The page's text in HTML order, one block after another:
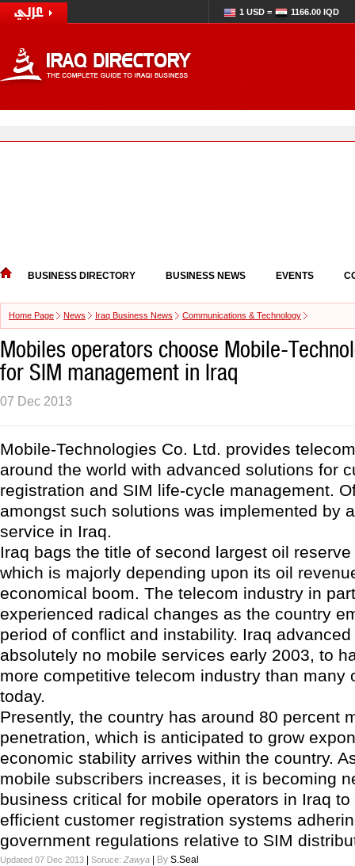
1 USD = 1166.00 IQD
BUSINESS DIRECTORY BUSINESS NEWS EVENTS
Home Page News Iraq Business News Communications & Technology
Mobiles operators choose Mobile-
for SIM management in Iraq
07 Dec 2013
Mobile-Technologies Co. Ltd. provides
around the world with advanced solutions for
registration and SIM life-cycle management.
amongst such solutions was implemented by
service in Iraq.
Iraq bags the title of second largest oil
which is majorly depending upon its oil
economical boom. The telecom industry in
experienced radical changes as the country
period of conflict and instability. Iraq
absolutely no mobile services early 2003, to
more competitive telecom industry than many
today.
Presently, the country has around 80 percent
penetration, which is anticipated to grow
economic stability arrives within the country.
mobile subscribers increases, it is becoming
business critical for mobile operators in Iraq
efficient customer registration systems
government regulations relative to SIM
Updated 07 Dec 2013 Soruce: Zawya By S.Seal